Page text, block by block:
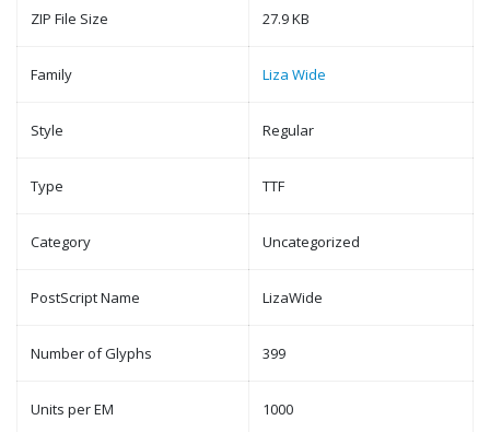
ZIP File Size 27.9 KB
Family Liza Wide
Style Regular
Type TTF
Category Uncategorized
PostScript Name LizaWide
Number of Glyphs 399
Units per EM 1000